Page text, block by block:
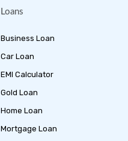
Loans
Business Loan
Car Loan
EMI Calculator
Gold Loan
Home Loan
Mortgage Loan